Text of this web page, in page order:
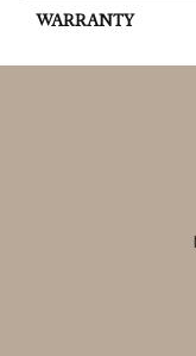
WARRANTY